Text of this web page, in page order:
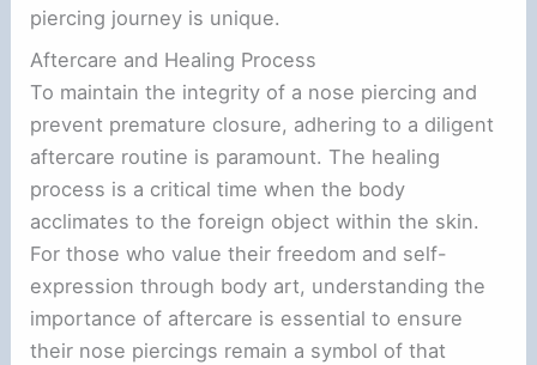
piercing journey is unique.
Aftercare and Healing Process
To maintain the integrity of a nose piercing and
prevent premature closure, adhering to a diligent
aftercare routine is paramount. The healing
process is a critical time when the body
acclimates to the foreign object within the skin.
For those who value their freedom and self-
expression through body art, understanding the
importance of aftercare is essential to ensure
their nose piercings remain a symbol of that